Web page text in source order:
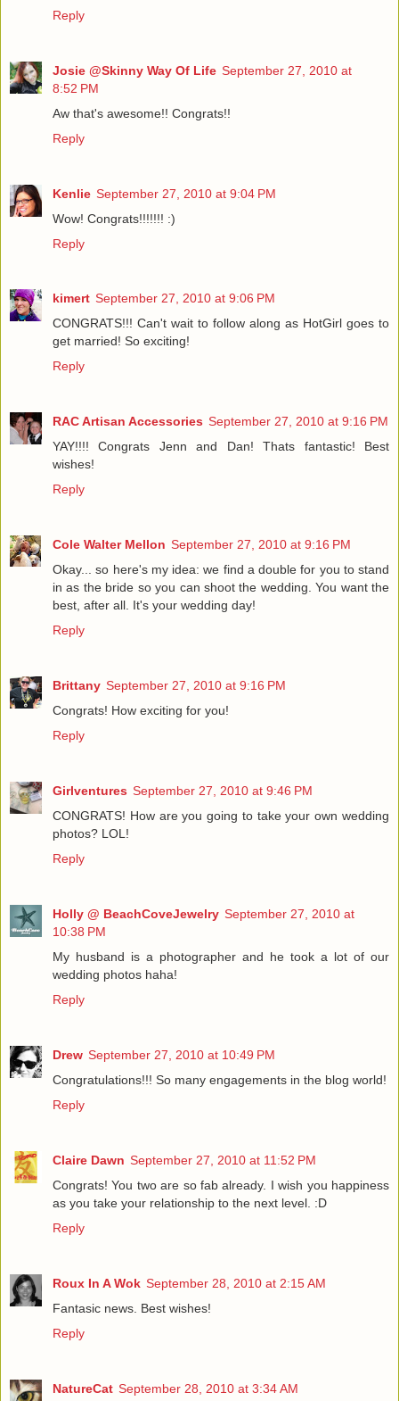
Reply
Josie @Skinny Way Of Life September 27, 2010 at
8:52 PM
Aw that's awesome!! Congrats!!
Reply
Kenlie September 27, 2010 at 9:04 PM
Wow! Congrats!!!!!!! :)
Reply
kimert September 27, 2010 at 9:06 PM
CONGRATS!!! Can't wait to follow along as HotGirl goes to
get married! So exciting!
Reply
RAC Artisan Accessories September 27, 2010 at 9:16 PM
YAY!!!! Congrats Jenn and Dan! Thats fantastic! Best
wishes!
Reply
Cole Walter Mellon September 27, 2010 at 9:16 PM
Okay... so here's my idea: we find a double for you to stand
in as the bride so you can shoot the wedding. You want the
best, after all. It's your wedding day!
Reply
Brittany September 27, 2010 at 9:16 PM
Congrats! How exciting for you!
Reply
Girlventures September 27, 2010 at 9:46 PM
CONGRATS! How are you going to take your own wedding
photos? LOL!
Reply
Holly @ BeachCoveJewelry September 27, 2010 at
10:38 PM
My husband is a photographer and he took a lot of our
wedding photos haha!
Reply
Drew September 27, 2010 at 10:49 PM
Congratulations!!! So many engagements in the blog world!
Reply
Claire Dawn September 27, 2010 at 11:52 PM
Congrats! You two are so fab already. I wish you happiness
as you take your relationship to the next level. :D
Reply
Roux In A Wok September 28, 2010 at 2:15 AM
Fantasic news. Best wishes!
Reply
NatureCat September 28, 2010 at 3:34 AM